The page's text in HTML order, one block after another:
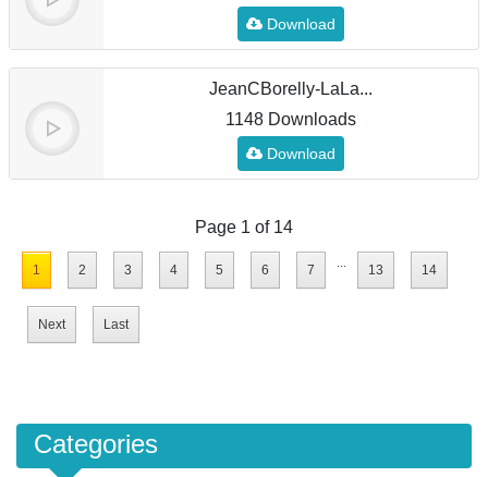
Download
JeanCBorelly-LaLa...
1148 Downloads
Download
Page 1 of 14
1 2 3 4 5 6 7 ... 13 14
Next Last
Categories